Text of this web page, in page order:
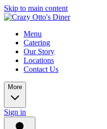
Skip to main content
Menu
Catering
Our Story
Locations
Contact Us
More
Sign in